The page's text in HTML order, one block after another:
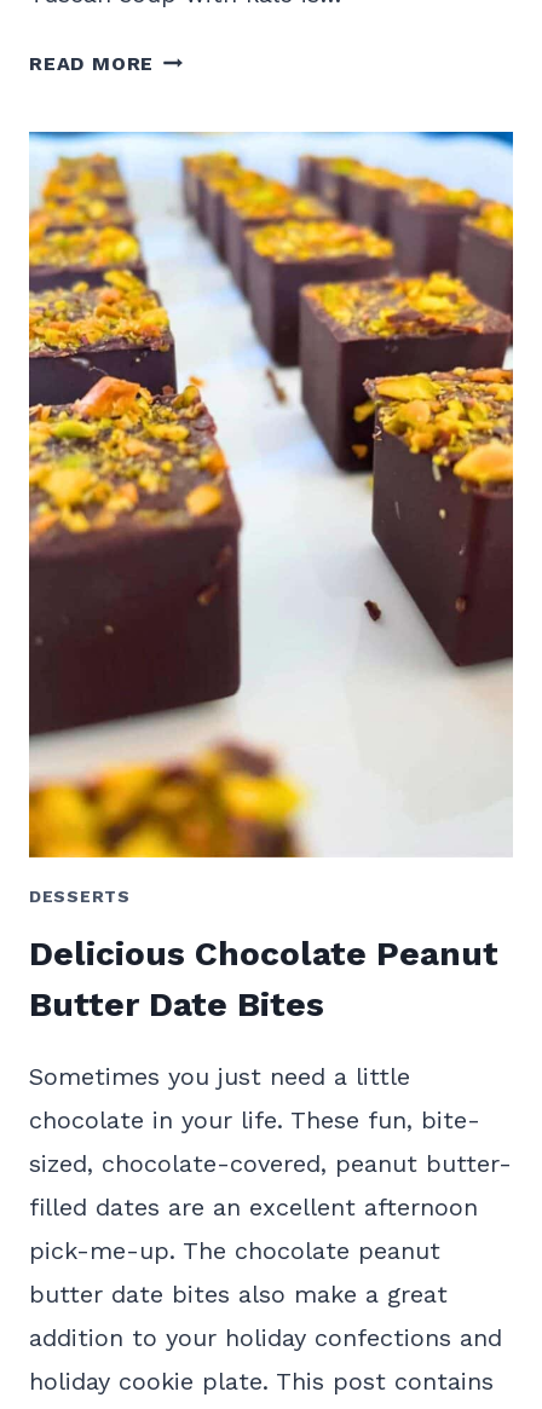
READ MORE TUSCAN
RECIPE
WITH
WHITE
BEANS
AND
SAUSAGE
IN
THE
INSTANT
POT
DESSERTS
Delicious Chocolate Peanut
Butter Date Bites
Sometimes you just need a little
chocolate in your life. These fun, bite-
sized, chocolate-covered, peanut butter-
filled dates are an excellent afternoon
pick-me-up. The chocolate peanut
butter date bites also make a great
addition to your holiday confections and
holiday cookie plate. This post contains